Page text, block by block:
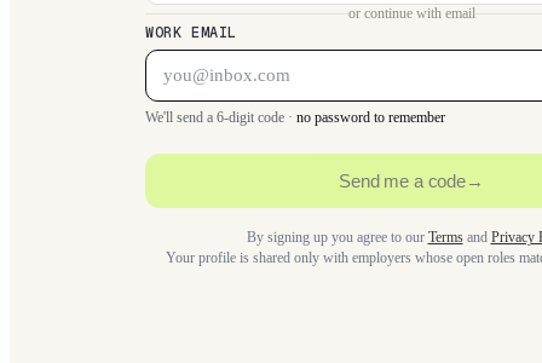
or continue with email
WORK EMAIL
We'll send a 6-digit code · no password to remember
Send me a code→
By signing up you agree to our Termsand Privacy
Your profile is shared only with employers whose open roles